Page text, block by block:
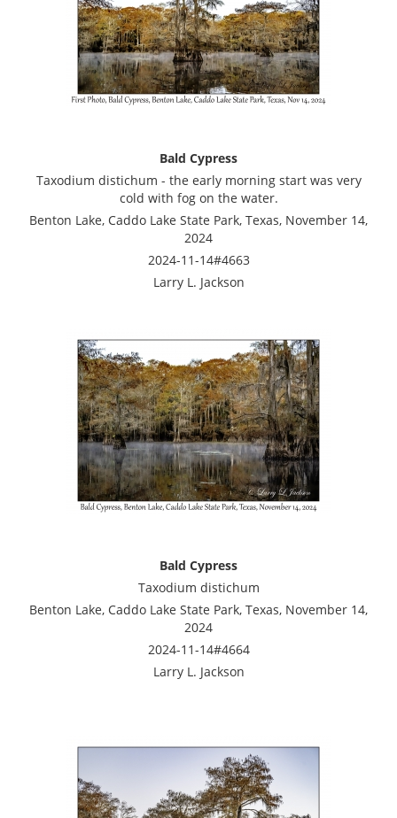
Bald Cypress
Taxodium distichum - the early morning start was very
cold with fog on the water.
Benton Lake, Caddo Lake State Park, Texas, November 14,
2024
2024-11-14#4663
Larry L. Jackson
Bald Cypress
Taxodium distichum
Benton Lake, Caddo Lake State Park, Texas, November 14,
2024
2024-11-14#4664
Larry L. Jackson